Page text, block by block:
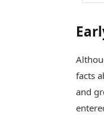
facts
and